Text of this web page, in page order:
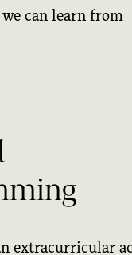
can learn from
extracurricular